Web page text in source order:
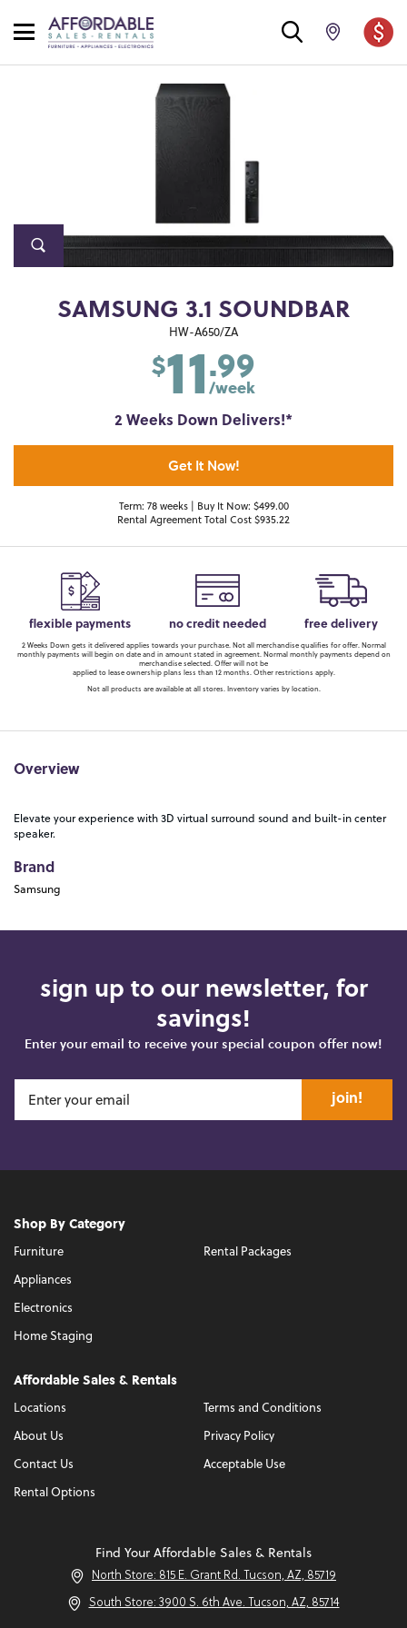
SAMSUNG 3.1 SOUNDBAR
HW-A650/ZA
$11.99
/week
2 Weeks Down Delivers!*
Get It Now!
Term: 78 weeks | Buy It Now: $499.00
Rental Agreement Total Cost $935.22
flexible payments no credit needed free delivery
2 Weeks Down gets it delivered applies towards your purchase. Not all merchandise qualifies for offer. Normal
monthly payments will begin on date and in amount stated in agreement. Normal monthly payments depend on
merchandise selected. Offer will not be
applied to lease ownership plans less than 12 months. Other restrictions apply.
Not all products are available at all stores. Inventory varies by location.
Overview
Elevate your experience with 3D virtual surround sound and built-in center
speaker.
Brand
Samsung
sign up to our newsletter, for
savings!
Enter your email to receive your special coupon offer now!
join!
Shop By Category
Furniture
Appliances
Electronics
Home Staging
Rental Packages
Affordable Sales & Rentals
Locations
About Us
Contact Us
Rental Options
Terms and Conditions
Privacy Policy
Acceptable Use
Find Your Affordable Sales & Rentals
North Store: 815 E. Grant Rd. Tucson, AZ, 85719
South Store: 3900 S. 6th Ave. Tucson, AZ, 85714